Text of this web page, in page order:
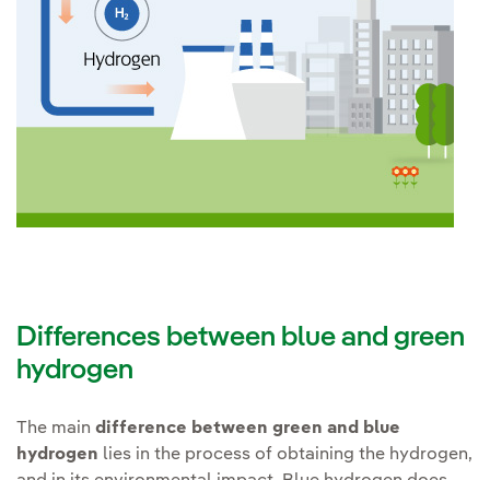
Differences between blue and green
hydrogen
The main difference between green and blue
hydrogen lies in the process of obtaining the hydrogen,